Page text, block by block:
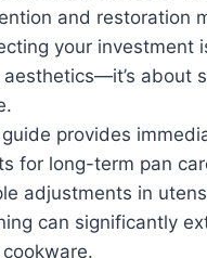
and restoration
your investment
about
provides
for long-term pan
adjustments in
can significantly